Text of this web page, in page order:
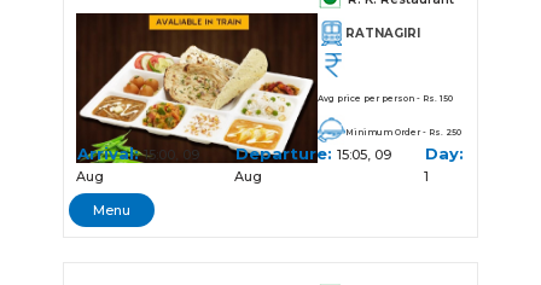
RATNAGIRI
Avg price per person - Rs. 150
Minimum Order - Rs. 250
Arrival:15:00, 09
Aug
Departure: 15:05, 09
Aug
Day:
1
Menu